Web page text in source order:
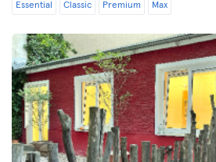
Essential Classic Premium Max